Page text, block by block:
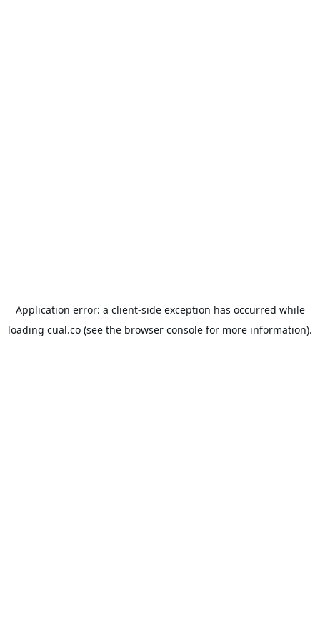
Application error: a client-side exception has occurred while
loading cual.co (see the browser console for more information).